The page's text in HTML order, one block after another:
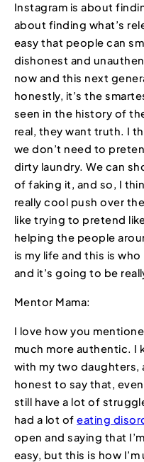
Instagram is about
about finding what’s
easy that people can
dishonest and
now and this next
honestly, it’s the
seen in the history of
real, they want truth. I
we don’t need to
dirty laundry. We can
of faking it, and so, I
really cool push over
like trying to pretend
helping the people
is my life and this is who
and it’s going to be
Mentor Mama:
I love how you
much more authentic. I
with my two daughters,
honest to say that,
still have a lot of
had a lot ofeating
open and saying that
easy, but this is how